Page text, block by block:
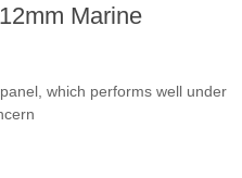
Marine
which performs well under